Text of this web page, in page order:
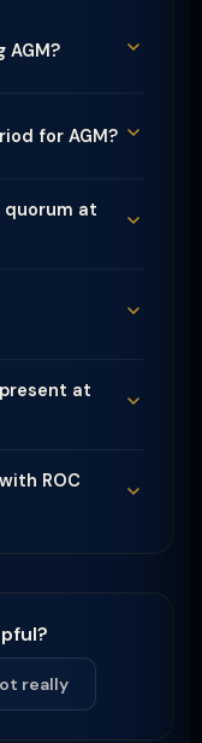
for AGM?
quorum at
at
ROC
really